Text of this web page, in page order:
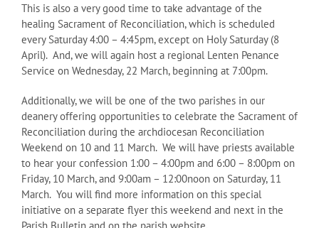
This is also a very good time to take advantage of the
healing Sacrament of Reconciliation, which is scheduled
every Saturday 4:00 – 4:45pm, except on Holy Saturday (8
April). And, we will again host a regional Lenten Penance
Service on Wednesday, 22 March, beginning at 7:00pm.
Additionally, we will be one of the two parishes in our
deanery offering opportunities to celebrate the Sacrament of
Reconciliation during the archdiocesan Reconciliation
Weekend on 10 and 11 March. We will have priests available
to hear your confession 1:00 – 4:00pm and 6:00 – 8:00pm on
Friday, 10 March, and 9:00am – 12:00noon on Saturday, 11
March. You will find more information on this special
initiative on a separate flyer this weekend and next in the